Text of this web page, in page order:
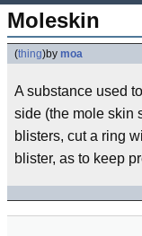
Moleskin
(thing)by moa
A substance used
side (the mole skin
blisters, cut a ring
blister, as to keep